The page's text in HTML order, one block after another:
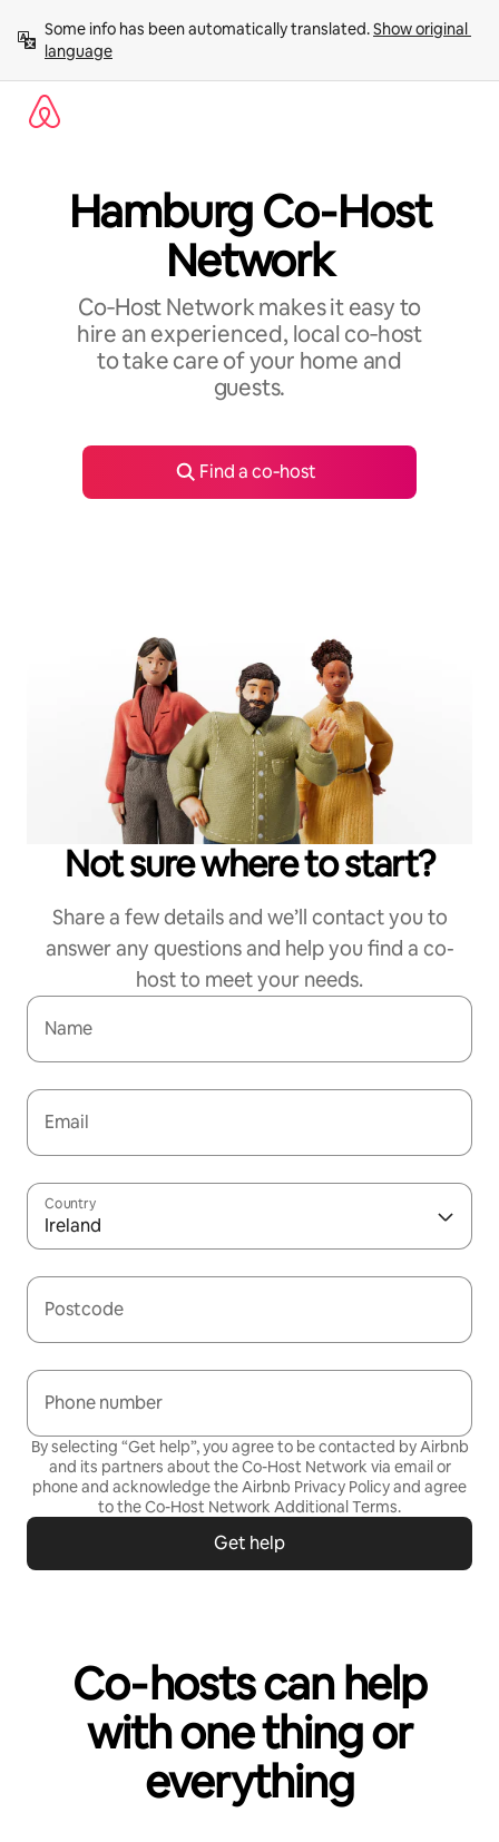
content
Some info has been automatically translated. Show original
language
Hamburg Co‑Host
Network
Co‑Host Network makes it easy to
hire an experienced, local co‑host
to take care of your home and
guests.
Find a co‑host
Not sure where to start?
Share a few details and we’ll contact you to
answer any questions and help you find a co-
host to meet your needs.
Name
Email
Country
Ireland
Postcode
Phone number
By selecting “Get help”, you agree to be contacted by Airbnb
and its partners about the Co-Host Network via email or
phone and acknowledge the Airbnb Privacy Policyand agree
to theCo-Host Network Additional Terms.
Get help
Co‑hosts can help
with one thing or
everything